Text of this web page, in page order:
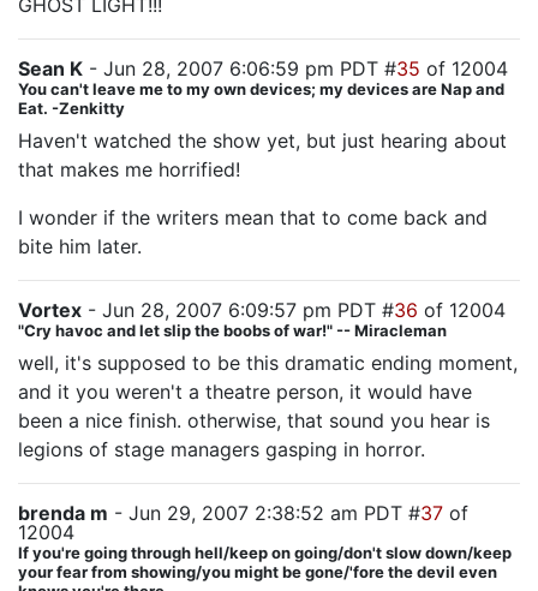
GHOST LIGHT!!!
Sean K - Jun 28, 2007 6:06:59 pm PDT #35 of 12004
You can't leave me to my own devices; my devices are Nap and
Eat. -Zenkitty
Haven't watched the show yet, but just hearing about
that makes me horrified!
I wonder if the writers mean that to come back and
bite him later.
Vortex - Jun 28, 2007 6:09:57 pm PDT #36 of 12004
"Cry havoc and let slip the boobs of war!" -- Miracleman
well, it's supposed to be this dramatic ending moment,
and it you weren't a theatre person, it would have
been a nice finish. otherwise, that sound you hear is
legions of stage managers gasping in horror.
brenda m - Jun 29, 2007 2:38:52 am PDT #37 of
12004
If you're going through hell/keep on going/don't slow down/keep
your fear from showing/you might be gone/'fore the devil even